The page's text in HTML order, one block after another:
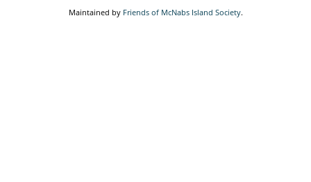
Maintained by Friends of McNabs Island Society.